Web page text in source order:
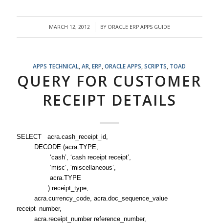
MARCH 12, 2012
/ BY ORACLE ERP APPS GUIDE
APPS TECHNICAL ,AR ,ERP ,ORACLE APPS ,SCRIPTS TOAD
QUERY FOR CUSTOMER
RECEIPT DETAILS
SELECT acra.cash_receipt_id,
DECODE (acra.TYPE,
‘cash’, ‘cash receipt receipt’,
‘misc’, ‘miscellaneous’,
acra.TYPE
) receipt_type,
acra.currency_code, acra.doc_sequence_value
receipt_number,
acra.receipt_number reference_number,